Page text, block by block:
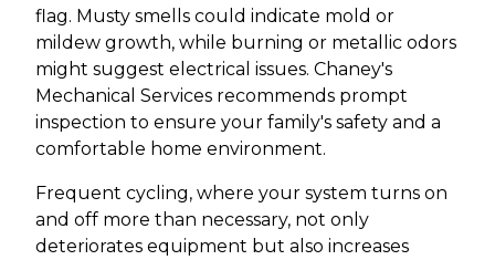
flag. Musty smells could indicate mold or
mildew growth, while burning or metallic odors
might suggest electrical issues. Chaney's
Mechanical Services recommends prompt
inspection to ensure your family's safety and a
comfortable home environment.
Frequent cycling, where your system turns on
and off more than necessary, not only
deteriorates equipment but also increases